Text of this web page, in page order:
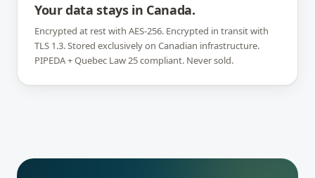
Your data stays in Canada.
Encrypted at rest with AES-256. Encrypted in transit with
TLS 1.3. Stored exclusively on Canadian infrastructure.
PIPEDA + Quebec Law 25 compliant. Never sold.